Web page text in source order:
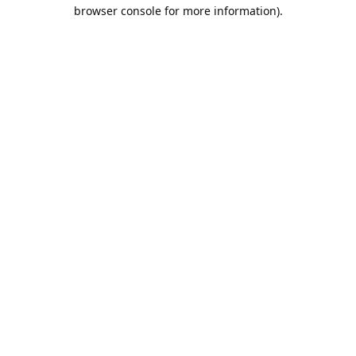
browser console for more information).